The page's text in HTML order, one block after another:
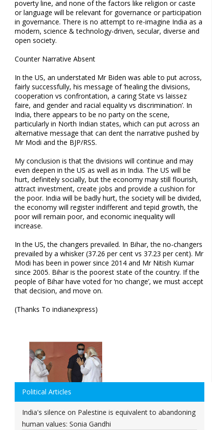
poverty line, and none of the factors like religion or caste
or language will be relevant for governance or participation
in governance. There is no attempt to re-imagine India as a
modern, science & technology-driven, secular, diverse and
open society.
Counter Narrative Absent
In the US, an understated Mr Biden was able to put across,
fairly successfully, his message of ‘healing the divisions,
cooperation vs confrontation, a caring State vs laissez
faire, and gender and racial equality vs discrimination’. In
India, there appears to be no party on the scene,
particularly in North Indian states, which can put across an
alternative message that can dent the narrative pushed by
Mr Modi and the BJP/RSS.
My conclusion is that the divisions will continue and may
even deepen in the US as well as in India. The US will be
hurt, definitely socially, but the economy may still flourish,
attract investment, create jobs and provide a cushion for
the poor. India will be badly hurt, the society will be divided,
the economy will register indifferent and tepid growth, the
poor will remain poor, and economic inequality will
increase.
In the US, the changers prevailed. In Bihar, the no-changers
prevailed by a whisker (37.26 per cent vs 37.23 per cent). Mr
Modi has been in power since 2014 and Mr Nitish Kumar
since 2005. Bihar is the poorest state of the country. If the
people of Bihar have voted for ‘no change’, we must accept
that decision, and move on.
(Thanks To indianexpress)
Political Articles
India's silence on Palestine is equivalent to abandoning
human values: Sonia Gandhi